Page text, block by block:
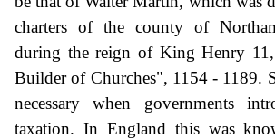
charters of the county of
during the reign of King Henry
Builder of Churches", 1154 - 1189.
necessary when governments
taxation. In England this was